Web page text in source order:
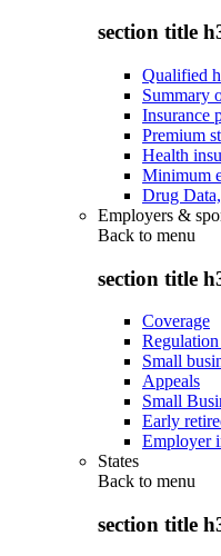
section title
Qualified
Summary
Insurance
Premium
Health
Minimum
Drug
Employers &
Back to menu
section title
Coverage
Small
Appeals
Small
Early
Employer
States
Back to menu
section title